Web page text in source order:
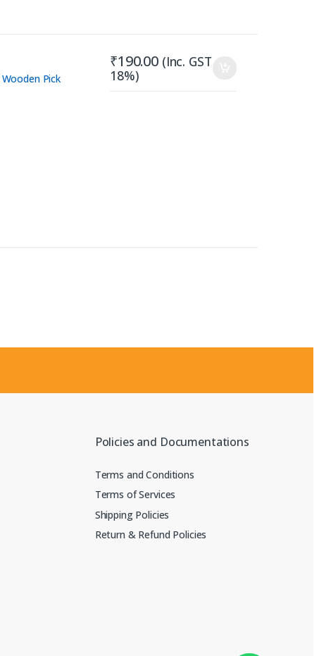
Pick
₹190.00 (Inc. GST
18%)
Policies and Documentations
Terms and Conditions
Terms of Services
Shipping Policies
Return & Refund Policies